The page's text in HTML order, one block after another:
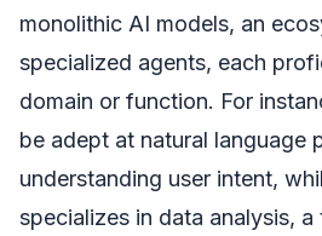
monolithic AI models, an
specialized agents, each
domain or function. For
be adept at natural language
understanding user intent,
specializes in data analysis,